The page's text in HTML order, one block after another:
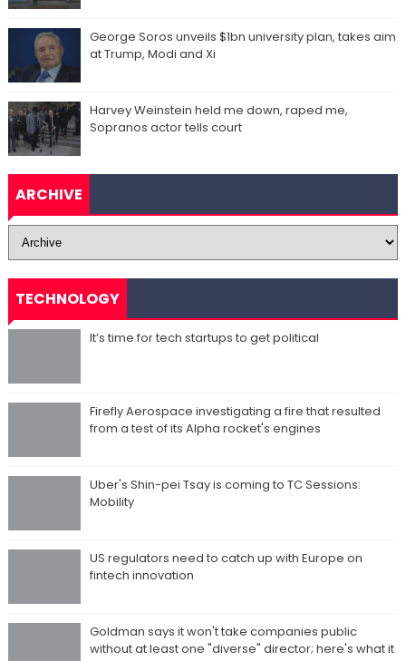
George Soros unveils $1bn university plan, takes aim
at Trump, Modi and Xi
Harvey Weinstein held me down, raped me,
Sopranos actor tells court
ARCHIVE
TECHNOLOGY
It’s time for tech startups to get political
Firefly Aerospace investigating a fire that resulted
from a test of its Alpha rocket's engines
Uber's Shin-pei Tsay is coming to TC Sessions:
Mobility
US regulators need to catch up with Europe on
fintech innovation
Goldman says it won't take companies public
without at least one "diverse" director; here's what it